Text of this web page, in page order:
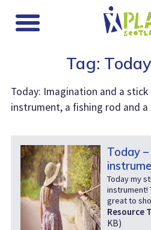
Tag: Today
Today: Imagination and a stick
instrument, a fishing rod and
Today
Today my
instrument!
great to
Resource
KB)